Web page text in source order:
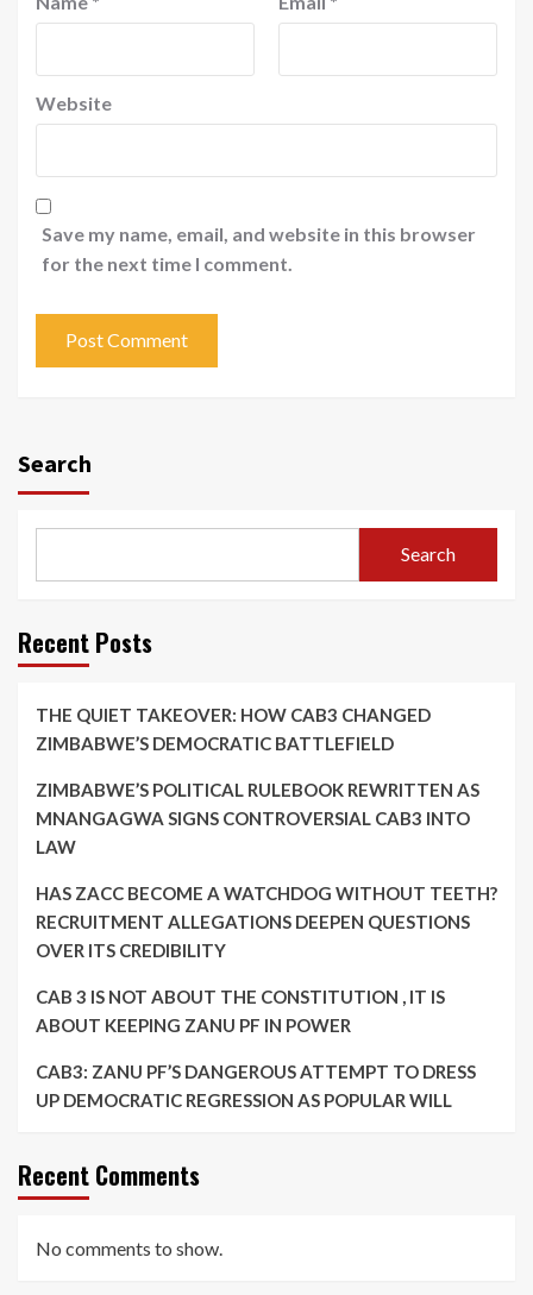
Website
Save my name, email, and website in this browser
for the next time I comment.
Search
Search
Recent Posts
THE QUIET TAKEOVER: HOW CAB3 CHANGED
ZIMBABWE’S DEMOCRATIC BATTLEFIELD
ZIMBABWE’S POLITICAL RULEBOOK REWRITTEN AS
MNANGAGWA SIGNS CONTROVERSIAL CAB3 INTO
LAW
HAS ZACC BECOME A WATCHDOG WITHOUT TEETH?
RECRUITMENT ALLEGATIONS DEEPEN QUESTIONS
OVER ITS CREDIBILITY
CAB 3 IS NOT ABOUT THE CONSTITUTION , IT IS
ABOUT KEEPING ZANU PF IN POWER
CAB3: ZANU PF’S DANGEROUS ATTEMPT TO DRESS
UP DEMOCRATIC REGRESSION AS POPULAR WILL
Recent Comments
No comments to show.